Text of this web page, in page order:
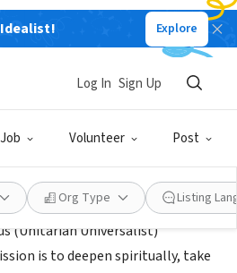
Idealist! Explore
Volunteer Post
Log In Sign Up
Org Type Listing
of Groton, MA
(Unitarian Universalist)
is to deepen spiritually, take